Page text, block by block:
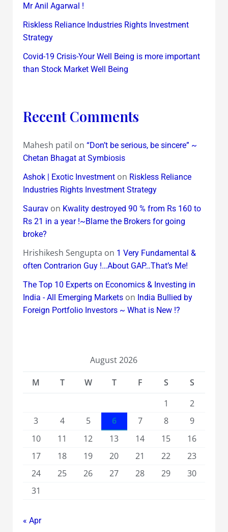
Mr Anil Agarwal !
Riskless Reliance Industries Rights Investment
Strategy
Covid-19 Crisis-Your Well Being is more important
than Stock Market Well Being
Recent Comments
Mahesh patil on “Don’t be serious, be sincere” ~
Chetan Bhagat at Symbiosis
Ashok | Exotic Investmenton Riskless Reliance
Industries Rights Investment Strategy
Sauravon Kwality destroyed 90 % from Rs 160 to
Rs 21 in a year !~Blame the Brokers for going
broke?
Hrishikesh Sengupta on 1 Very Fundamental &
often Contrarion Guy !…About GAP…That’s Me!
The Top 10 Experts on Economics & Investing in
India - All Emerging Marketson India Bullied by
Foreign Portfolio Investors ~ What is New !?
August 2026
M
T W T F S
S
1
2
3
4 5 6 7 8
9
10
11 12 13 14 15
16
17
18 19 20 21 22
23
24
25 26 27 28 29
30
31
« Apr